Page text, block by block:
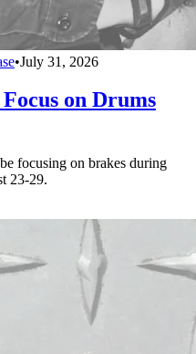
•July 31, 2026
on Drums
focusing on brakes during
23-29.